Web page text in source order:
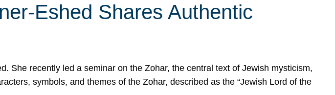
Eshed Shares Authentic
She recently led a seminar on the Zohar, the central text of Jewish mysticism,
symbols, and themes of the Zohar, described as the “Jewish Lord of the